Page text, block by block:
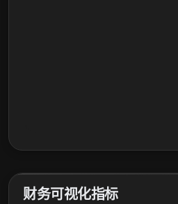
财务可视化指标